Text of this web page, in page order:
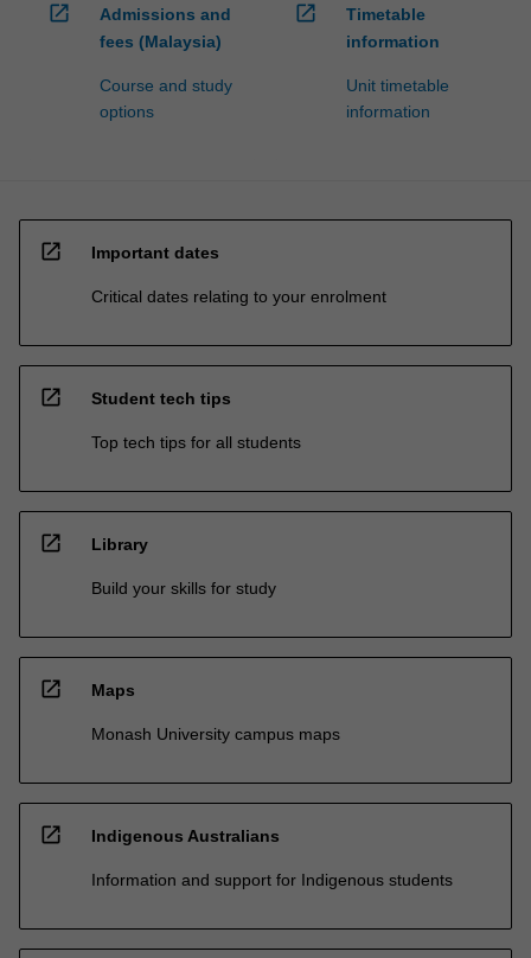
open_in_new
Admissions and
fees (Malaysia)
Course and study
options
open_in_new
Timetable
information
Unit timetable
information
open_in_new Important dates
Critical dates relating to your enrolment
open_in_new Student tech tips
Top tech tips for all students
open_in_new Library
Build your skills for study
open_in_new Maps
Monash University campus maps
open_in_new Indigenous Australians
Information and support for Indigenous students